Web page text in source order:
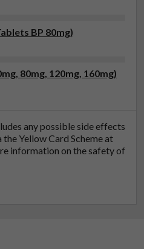
BP 80mg)
80mg, 120mg, 160mg)
any possible side effects
Yellow Card Scheme at
information on the safety of